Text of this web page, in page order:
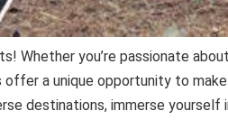
Whether you’re passionate
a unique opportunity to
destinations, immerse yourself